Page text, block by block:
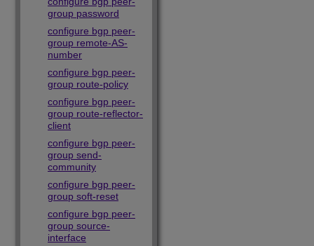
group password
configure bgp peer-
group remote-AS-
number
configure bgp peer-
group route-policy
configure bgp peer-
group route-reflector-
client
configure bgp peer-
group send-
community
configure bgp peer-
group soft-reset
configure bgp peer-
group source-
interface